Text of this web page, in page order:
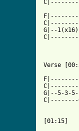
G|--
Verse
G|--5-3-
C|--------